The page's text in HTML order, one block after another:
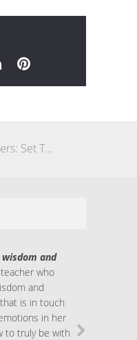
Konmarie For Mothers: Set This Intention For Yourself & Children When You Declutter
and
teacher who
and
is in touch
in her
to truly be with